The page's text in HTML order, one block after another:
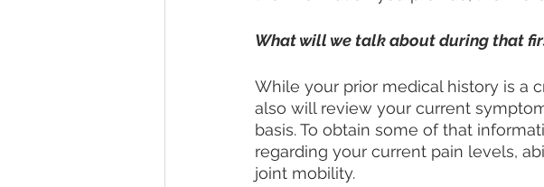
What will we talk about during that
While your prior medical history is a
also will review your current
basis. To obtain some of that
regarding your current pain levels,
joint mobility.